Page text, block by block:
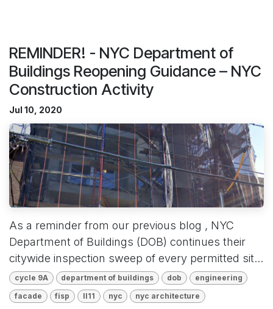
REMINDER! - NYC Department of
Buildings Reopening Guidance – NYC
Construction Activity
Jul 10, 2020
As a reminder from our previous blog , NYC
Department of Buildings (DOB) continues their
citywide inspection sweep of every permitted sit...
cycle 9A department of buildings dob engineering
facade fisp ll11 nyc nyc architecture